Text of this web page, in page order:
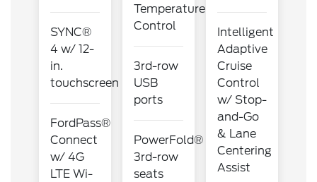
SYNC®
4 w/ 12-
in.
touchscreen
FordPass®
Connect
w/ 4G
LTE Wi-
Temperature
Control
3rd-row
USB
ports
PowerFold®
3rd-row
seats
Intelligent
Adaptive
Cruise
Control
w/ Stop-
and-Go
& Lane
Centering
Assist